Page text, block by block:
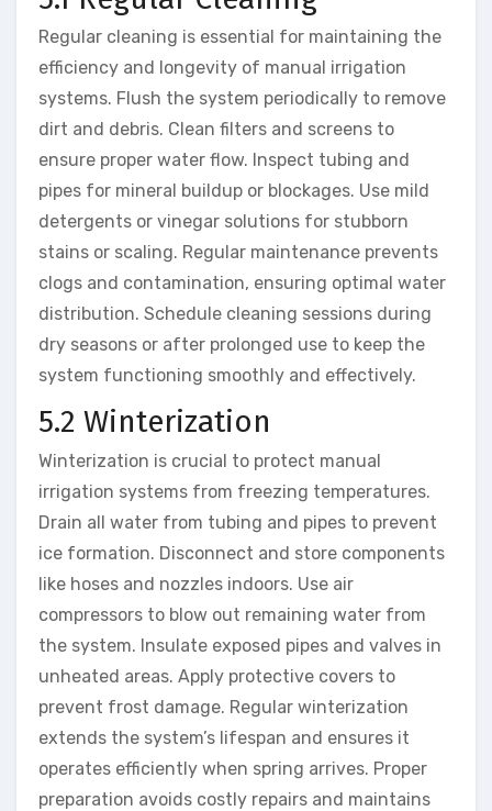
Regular cleaning is essential for maintaining the
efficiency and longevity of manual irrigation
systems. Flush the system periodically to remove
dirt and debris. Clean filters and screens to
ensure proper water flow. Inspect tubing and
pipes for mineral buildup or blockages. Use mild
detergents or vinegar solutions for stubborn
stains or scaling. Regular maintenance prevents
clogs and contamination, ensuring optimal water
distribution. Schedule cleaning sessions during
dry seasons or after prolonged use to keep the
system functioning smoothly and effectively.
5.2 Winterization
Winterization is crucial to protect manual
irrigation systems from freezing temperatures.
Drain all water from tubing and pipes to prevent
ice formation. Disconnect and store components
like hoses and nozzles indoors. Use air
compressors to blow out remaining water from
the system. Insulate exposed pipes and valves in
unheated areas. Apply protective covers to
prevent frost damage. Regular winterization
extends the system’s lifespan and ensures it
operates efficiently when spring arrives. Proper
preparation avoids costly repairs and maintains